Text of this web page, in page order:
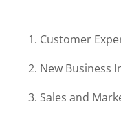
Customer
New Business
Sales and